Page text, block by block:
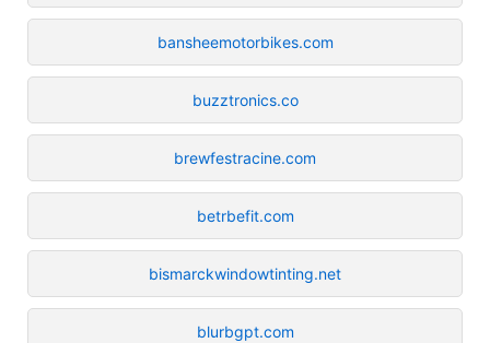
bansheemotorbikes.com
buzztronics.co
brewfestracine.com
betrbefit.com
bismarckwindowtinting.net
blurbgpt.com